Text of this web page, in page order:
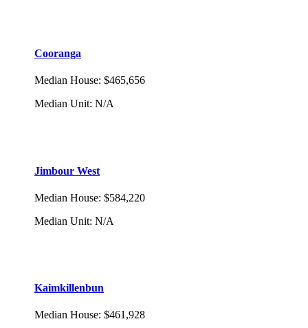
Cooranga
Median House: $465,656
Median Unit: N/A
Jimbour West
Median House: $584,220
Median Unit: N/A
Kaimkillenbun
Median House: $461,928